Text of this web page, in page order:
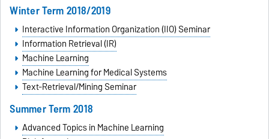
Winter Term 2018/2019
Interactive Information Organization (IIO) Seminar
Information Retrieval (IR)
Machine Learning
Machine Learning for Medical Systems
Text-Retrieval/Mining Seminar
Summer Term 2018
Advanced Topics in Machine Learning